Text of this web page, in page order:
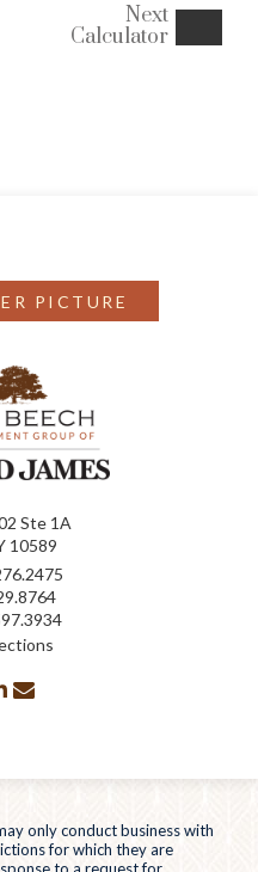
Next
Calculator
PICTURE
Ste 1A
10589
linkedin
only conduct business with
for which they are